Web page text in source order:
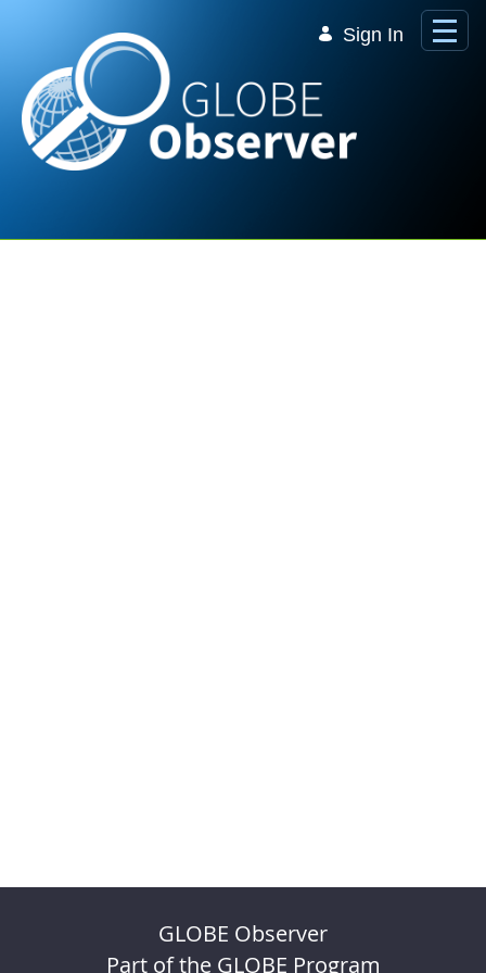
Sign In
GLOBE Observer
Part of the GLOBE Program